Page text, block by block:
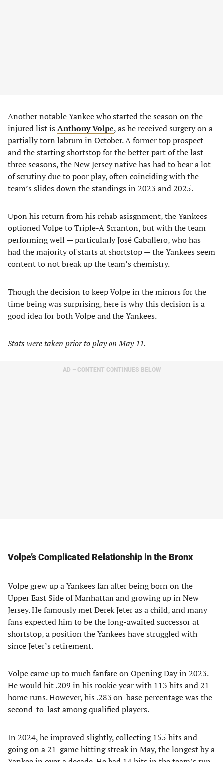
Another notable Yankee who started the season on the
injured list is Anthony Volpe, as he received surgery on a
partially torn labrum in October. A former top prospect
and the starting shortstop for the better part of the last
three seasons, the New Jersey native has had to bear a lot
of scrutiny due to poor play, often coinciding with the
team’s slides down the standings in 2023 and 2025.
Upon his return from his rehab asisgnment, the Yankees
optioned Volpe to Triple-A Scranton, but with the team
performing well — particularly José Caballero, who has
had the majority of starts at shortstop — the Yankees seem
content to not break up the team’s chemistry.
Though the decision to keep Volpe in the minors for the
time being was surprising, here is why this decision is a
good idea for both Volpe and the Yankees.
Stats were taken prior to play on May 11.
AD – CONTENT CONTINUES BELOW
Volpe’s Complicated Relationship in the Bronx
Volpe grew up a Yankees fan after being born on the
Upper East Side of Manhattan and growing up in New
Jersey. He famously met Derek Jeter as a child, and many
fans expected him to be the long-awaited successor at
shortstop, a position the Yankees have struggled with
since Jeter’s retirement.
Volpe came up to much fanfare on Opening Day in 2023.
He would hit .209 in his rookie year with 113 hits and 21
home runs. However, his .283 on-base percentage was the
second-to-last among qualified players.
In 2024, he improved slightly, collecting 155 hits and
going on a 21-game hitting streak in May, the longest by a